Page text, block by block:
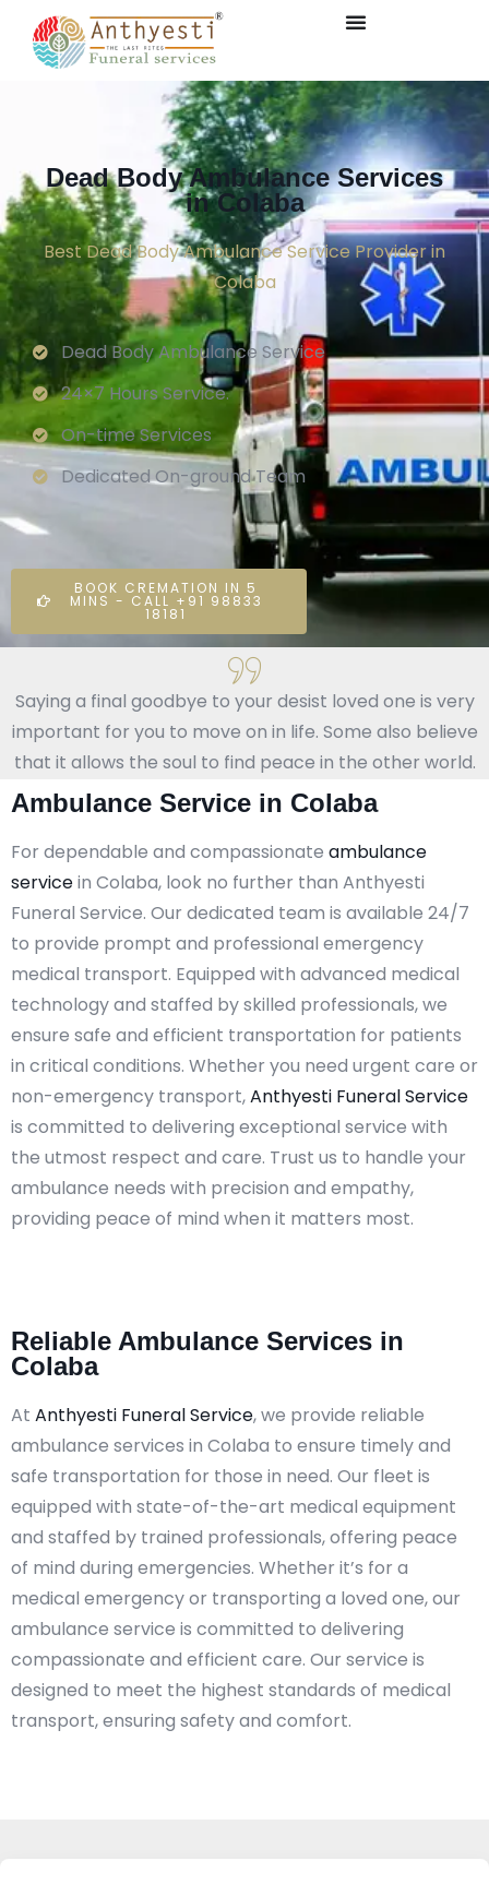
Dead Body Ambulance Services
in Colaba
Best Dead Body Ambulance Service Provider in
Colaba
Dead Body Ambulance Service
24×7 Hours Service.
On-time Services
Dedicated On-ground Team
BOOK CREMATION IN 5
MINS - CALL +91 98833
18181
Saying a final goodbye to your desist loved one is very
important for you to move on in life. Some also believe
that it allows the soul to find peace in the other world.
Ambulance Service in Colaba
For dependable and compassionate ambulance
servicein Colaba, look no further than Anthyesti
Funeral Service. Our dedicated team is available 24/7
to provide prompt and professional emergency
medical transport. Equipped with advanced medical
technology and staffed by skilled professionals, we
ensure safe and efficient transportation for patients
in critical conditions. Whether you need urgent care or
non-emergency transport,Anthyesti Funeral Service
is committed to delivering exceptional service with
the utmost respect and care. Trust us to handle your
ambulance needs with precision and empathy,
providing peace of mind when it matters most.​
Reliable Ambulance Services in
Colaba
At Anthyesti Funeral Service, we provide reliable
ambulance services in Colaba to ensure timely and
safe transportation for those in need. Our fleet is
equipped with state-of-the-art medical equipment
and staffed by trained professionals, offering peace
of mind during emergencies. Whether it’s for a
medical emergency or transporting a loved one, our
ambulance service is committed to delivering
compassionate and efficient care. Our service is
designed to meet the highest standards of medical
transport, ensuring safety and comfort.​